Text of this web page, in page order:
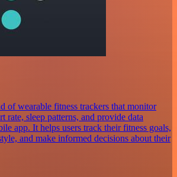
of wearable fitness trackers that monitor
rate, sleep patterns, and provide data
app. It helps users track their fitness goals,
and make informed decisions about their